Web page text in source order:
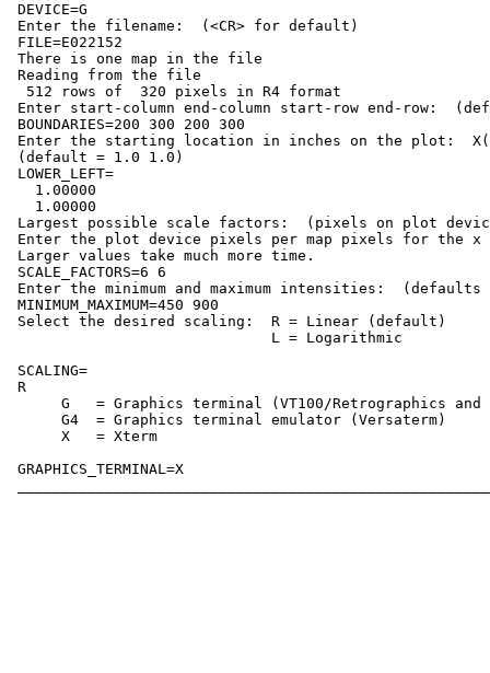
DEVICE=G
Enter the filename:  (<CR> for default)
FILE=E022152
There is one map in the file
Reading from the file
  512 rows of  320 pixels in R4 format
Enter start-column end-column start-row end-row:
BOUNDARIES=200 300 200 300
Enter the starting location in inches on the plot:
(default = 1.0 1.0)
LOWER_LEFT=
   1.00000
   1.00000
Largest possible scale factors:  (pixels on plot
Enter the plot device pixels per map pixels for the x
Larger values take much more time.
SCALE_FACTORS=6 6
Enter the minimum and maximum intensities:  (defaults
MINIMUM_MAXIMUM=450 900
Select the desired scaling:  R = Linear (default)
                              L = Logarithmic
SCALING=
R
G   = Graphics terminal (VT100/Retrographics and
      G4  = Graphics terminal emulator (Versaterm)
      X   = Xterm
GRAPHICS_TERMINAL=X